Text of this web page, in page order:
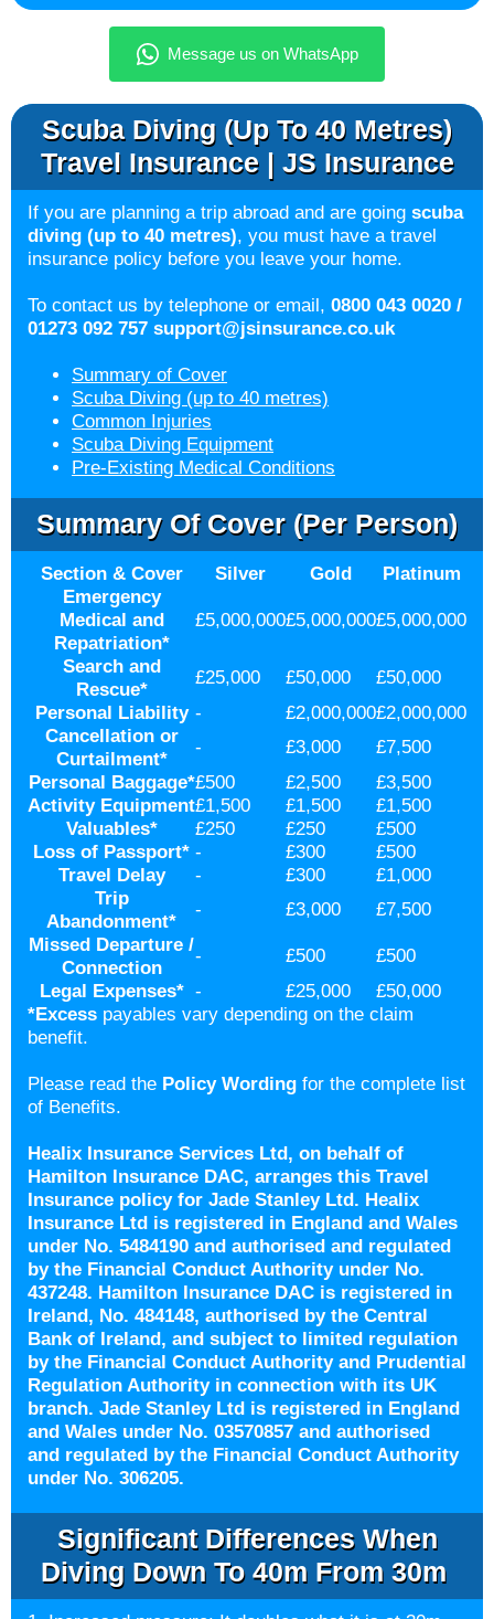
Scuba Diving (up To 40 Metres)
Travel Insurance | JS Insurance
If you are planning a trip abroad and are going scuba
diving (up to 40 metres), you must have a travel
insurance policy before you leave your home.
To contact us by telephone or email, 0800 043 0020 /
01273 092 757 support@jsinsurance.co.uk
Summary of Cover
Scuba Diving (up to 40 metres)
Common Injuries
Scuba Diving Equipment
Pre-Existing Medical Conditions
Summary Of Cover (per Person)
Section & Cover Silver Gold
Platinum
Emergency
Medical and
Repatriation*
£5,000,000£5,000,000£5,000,000
Search and
Rescue*
£25,000 £50,000
£50,000
Personal Liability - £2,000,000£2,000,000
Cancellation or
Curtailment*
- £3,000
£7,500
Personal Baggage*£500 £2,500
£3,500
Activity Equipment£1,500 £1,500
£1,500
Valuables* £250 £250
£500
Loss of Passport* - £300
£500
Travel Delay
- £300
£1,000
Trip
Abandonment*
- £3,000
£7,500
Missed Departure /
Connection
- £500
£500
Legal Expenses* - £25,000
£50,000
*Excess payables vary depending on the claim
benefit.
Please read the Policy Wording for the complete list
of Benefits.
Healix Insurance Services Ltd, on behalf of
Hamilton Insurance DAC, arranges this Travel
Insurance policy for Jade Stanley Ltd. Healix
Insurance Ltd is registered in England and Wales
under No. 5484190 and authorised and regulated
by the Financial Conduct Authority under No.
437248. Hamilton Insurance DAC is registered in
Ireland, No. 484148, authorised by the Central
Bank of Ireland, and subject to limited regulation
by the Financial Conduct Authority and Prudential
Regulation Authority in connection with its UK
branch. Jade Stanley Ltd is registered in England
and Wales under No. 03570857 and authorised
and regulated by the Financial Conduct Authority
under No. 306205.
Significant Differences When
Diving Down To 40m From 30m